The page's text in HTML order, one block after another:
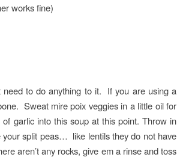
works fine)
need to do anything to it. If you are using a
Sweat mire poix veggies in a little oil for
garlic into this soup at this point. Throw in
split peas… like lentils they do not have
aren’t any rocks, give em a rinse and toss